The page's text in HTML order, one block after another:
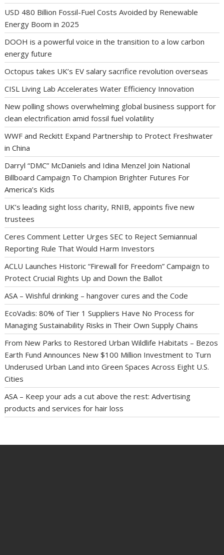
USD 480 Billion Fossil-Fuel Costs Avoided by Renewable
Energy Boom in 2025
DOOH is a powerful voice in the transition to a low carbon
energy future
Octopus takes UK’s EV salary sacrifice revolution overseas
CISL Living Lab Accelerates Water Efficiency Innovation
New polling shows overwhelming global business support for
clean electrification amid fossil fuel volatility
WWF and Reckitt Expand Partnership to Protect Freshwater
in China
Darryl “DMC” McDaniels and Idina Menzel Join National
Billboard Campaign To Champion Brighter Futures For
America’s Kids
UK’s leading sight loss charity, RNIB, appoints five new
trustees
Ceres Comment Letter Urges SEC to Reject Semiannual
Reporting Rule That Would Harm Investors
ACLU Launches Historic “Firewall for Freedom” Campaign to
Protect Crucial Rights Up and Down the Ballot
ASA – Wishful drinking – hangover cures and the Code
EcoVadis: 80% of Tier 1 Suppliers Have No Process for
Managing Sustainability Risks in Their Own Supply Chains
From New Parks to Restored Urban Wildlife Habitats – Bezos
Earth Fund Announces New $100 Million Investment to Turn
Underused Urban Land into Green Spaces Across Eight U.S.
Cities
ASA – Keep your ads a cut above the rest: Advertising
products and services for hair loss